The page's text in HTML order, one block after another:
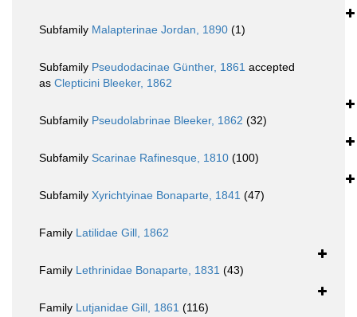
Subfamily Malapterinae Jordan, 1890 (1)
Subfamily Pseudodacinae Günther, 1861 accepted
as Clepticini Bleeker, 1862
Subfamily Pseudolabrinae Bleeker, 1862 (32)
Subfamily Scarinae Rafinesque, 1810 (100)
Subfamily Xyrichtyinae Bonaparte, 1841 (47)
Family Latilidae Gill, 1862
Family Lethrinidae Bonaparte, 1831 (43)
Family Lutjanidae Gill, 1861 (116)